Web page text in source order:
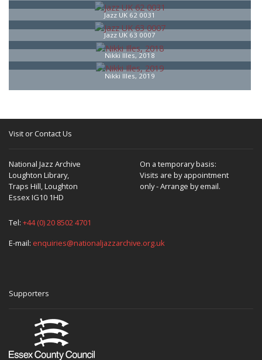
Jazz UK 62 0031
Jazz UK 63 0007
Nikki Illes, 2018
Nikki Illes, 2019
Visit or Contact Us
National Jazz Archive
Loughton Library,
Traps Hill, Loughton
Essex IG10 1HD
On a temporary basis:
Visits are by appointment
only - Arrange by email.
Tel: +44 (0) 20 8502 4701
E-mail: enquiries@nationaljazzarchive.org.uk
Supporters